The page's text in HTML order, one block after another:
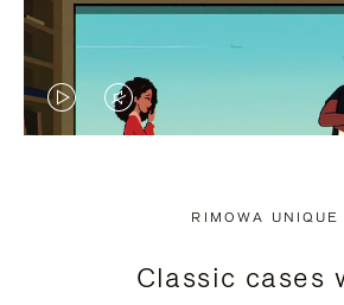
VIDEO
PRESS
VIDEO
PRESS
RIMOWA UNIQUE
Classic cases